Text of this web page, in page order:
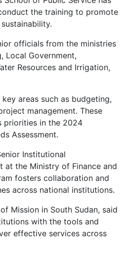
the training to promote
officials from the ministries
Local Government,
Resources and Irrigation,
areas such as budgeting,
management. These
priorities in the 2024
Assessment.
Institutional
at the Ministry of Finance and
fosters collaboration and
across national institutions.
Mission in South Sudan, said
with the tools and
effective services across